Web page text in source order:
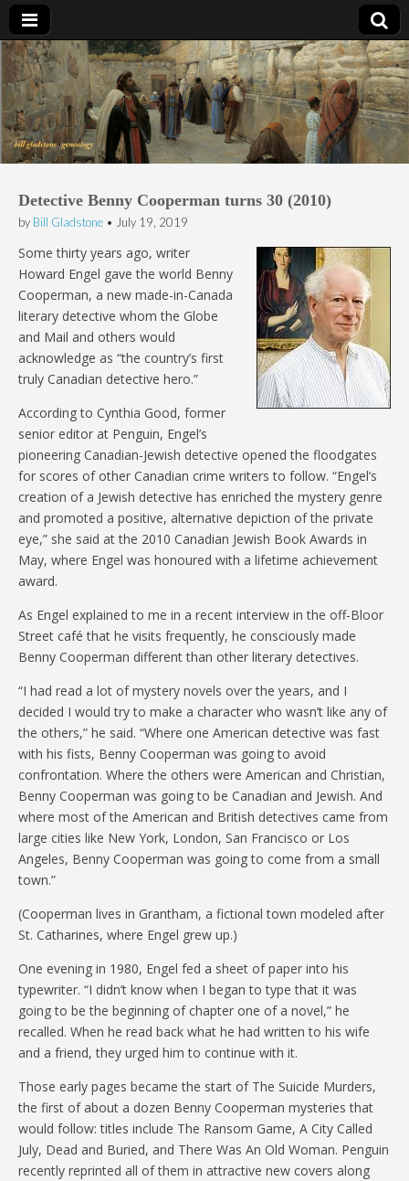
Bill Gladstone Genealogy
Detective Benny Cooperman turns 30 (2010)
by Bill Gladstone • July 19, 2019
Some thirty years ago, writer
Howard Engel gave the world Benny
Cooperman, a new made-in-Canada
literary detective whom the Globe
and Mail and others would
acknowledge as “the country’s first
truly Canadian detective hero.”
According to Cynthia Good, former
senior editor at Penguin, Engel’s
pioneering Canadian-Jewish detective opened the floodgates
for scores of other Canadian crime writers to follow. “Engel’s
creation of a Jewish detective has enriched the mystery genre
and promoted a positive, alternative depiction of the private
eye,” she said at the 2010 Canadian Jewish Book Awards in
May, where Engel was honoured with a lifetime achievement
award.
As Engel explained to me in a recent interview in the off-Bloor
Street café that he visits frequently, he consciously made
Benny Cooperman different than other literary detectives.
“I had read a lot of mystery novels over the years, and I
decided I would try to make a character who wasn’t like any of
the others,” he said. “Where one American detective was fast
with his fists, Benny Cooperman was going to avoid
confrontation. Where the others were American and Christian,
Benny Cooperman was going to be Canadian and Jewish. And
where most of the American and British detectives came from
large cities like New York, London, San Francisco or Los
Angeles, Benny Cooperman was going to come from a small
town.”
(Cooperman lives in Grantham, a fictional town modeled after
St. Catharines, where Engel grew up.)
One evening in 1980, Engel fed a sheet of paper into his
typewriter. “I didn’t know when I began to type that it was
going to be the beginning of chapter one of a novel,” he
recalled. When he read back what he had written to his wife
and a friend, they urged him to continue with it.
Those early pages became the start of The Suicide Murders,
the first of about a dozen Benny Cooperman mysteries that
would follow: titles include The Ransom Game, A City Called
July, Dead and Buried, and There Was An Old Woman. Penguin
recently reprinted all of them in attractive new covers along